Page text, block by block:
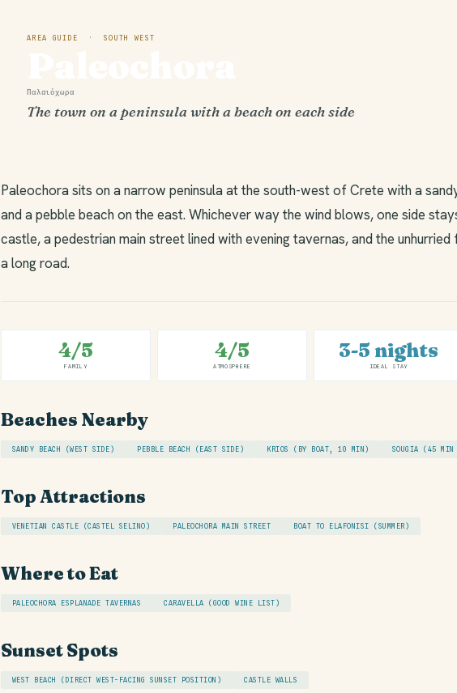
AREA GUIDE · SOUTH WEST
Παλαιόχωρα
The town on a peninsula with a beach on each side
Paleochora sits on a narrow peninsula at the south-west of Crete with a
and a pebble beach on the east. Whichever way the wind blows, one side
castle, a pedestrian main street lined with evening tavernas, and the
a long road.
4/5
FAMILY
4/5
ATMOSPHERE
3-5 nights
IDEAL STAY
Beaches Nearby
SANDY BEACH (WEST SIDE) PEBBLE BEACH (EAST SIDE) KRIOS (BY BOAT, 10 MIN) SOUGIA (45 MIN
Top Attractions
VENETIAN CASTLE (CASTEL SELINO) PALEOCHORA MAIN STREET BOAT TO ELAFONISI (SUMMER)
Where to Eat
PALEOCHORA ESPLANADE TAVERNAS CARAVELLA (GOOD WINE LIST)
Sunset Spots
WEST BEACH (DIRECT WEST-FACING SUNSET POSITION) CASTLE WALLS